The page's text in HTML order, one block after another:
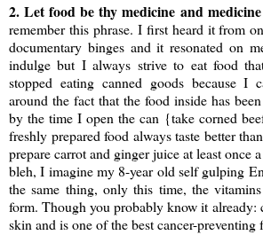
2. Let food be thy medicine and
remember this phrase. I first heard it from
documentary binges and it resonated on
indulge but I always strive to eat food
stopped eating canned goods because I
around the fact that the food inside has
by the time I open the can {take corned
freshly prepared food always taste better
prepare carrot and ginger juice at least once
bleh, I imagine my 8-year old self gulping
the same thing, only this time, the
form. Though you probably know it already:
skin and is one of the best cancer-preventing